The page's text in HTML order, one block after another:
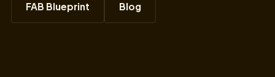
FAB Blueprint Blog